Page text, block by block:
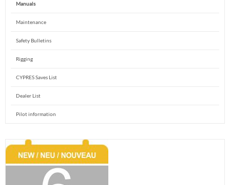
Manuals
Maintenance
Safety Bulletins
Rigging
CYPRES Saves List
Dealer List
Pilot information